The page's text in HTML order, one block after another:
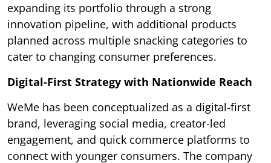
expanding its portfolio through a strong
innovation pipeline, with additional products
planned across multiple snacking categories to
cater to changing consumer preferences.
Digital-First Strategy with Nationwide Reach
WeMe has been conceptualized as a digital-first
brand, leveraging social media, creator-led
engagement, and quick commerce platforms to
connect with younger consumers. The company